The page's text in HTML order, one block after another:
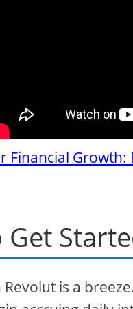
Financial
is a